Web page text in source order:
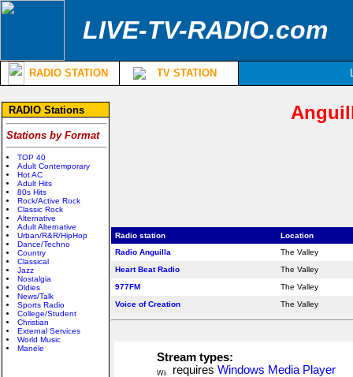
LIVE-TV-RADIO.com
RADIO STATION TV STATION
RADIO Stations
Stations by Format
TOP 40
Adult Contemporary
Hot AC
Adult Hits
80s Hits
Rock/Active Rock
Classic Rock
Alternative
Adult Alternative
Urban/R&R/HipHop
Dance/Techno
Country
Classical
Jazz
Nostalgia
Oldies
News/Talk
Sports Radio
College/Student
Christian
External Services
World Music
Manele
Radio station
Location
Radio Anguilla
The Valley
Heart Beat Radio
The Valley
977FM
The Valley
Voice of Creation
The Valley
Stream types:
requires Windows Media Player